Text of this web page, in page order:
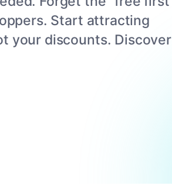
Start attracting
your discounts. Discover